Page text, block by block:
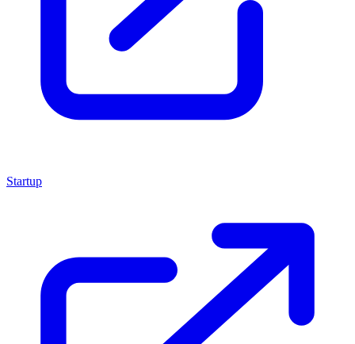
Startup